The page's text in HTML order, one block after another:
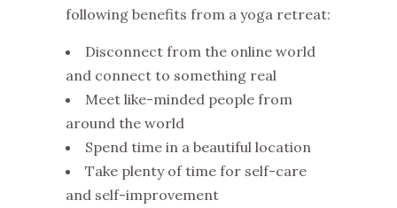
following benefits from a yoga retreat:
Disconnect from the online world
and connect to something real
Meet like-minded people from
around the world
Spend time in a beautiful location
Take plenty of time for self-care
and self-improvement